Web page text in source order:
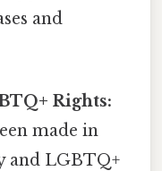
and
Rights:
made in
and LGBTQ+